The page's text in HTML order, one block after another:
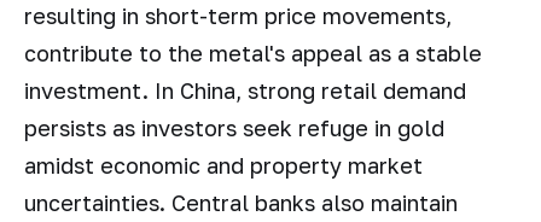
resulting in short-term price movements,
contribute to the metal's appeal as a stable
investment. In China, strong retail demand
persists as investors seek refuge in gold
amidst economic and property market
uncertainties. Central banks also maintain